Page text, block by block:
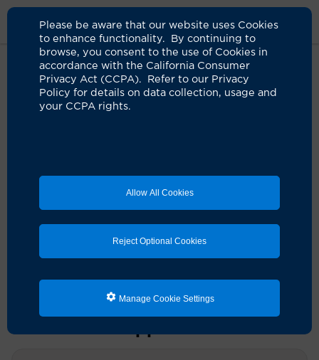
Please be aware that our website uses Cookies
to enhance functionality. By continuing to
browse, you consent to the use of Cookies in
accordance with the California Consumer
Privacy Act (CCPA). Refer to our Privacy
Policy for details on data collection, usage and
your CCPA rights.
Allow All Cookies
Reject Optional Cookies
Manage Cookie Settings
Clinicians Shelby Q. Feldmeier, NP
Schedule an Appointment
Pulmonary and Critical Care Services
Schedule an Appointment